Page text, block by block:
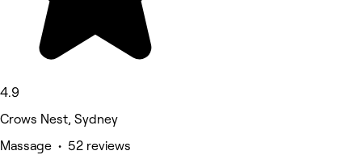
4.9
Crows Nest, Sydney
Massage • 52 reviews